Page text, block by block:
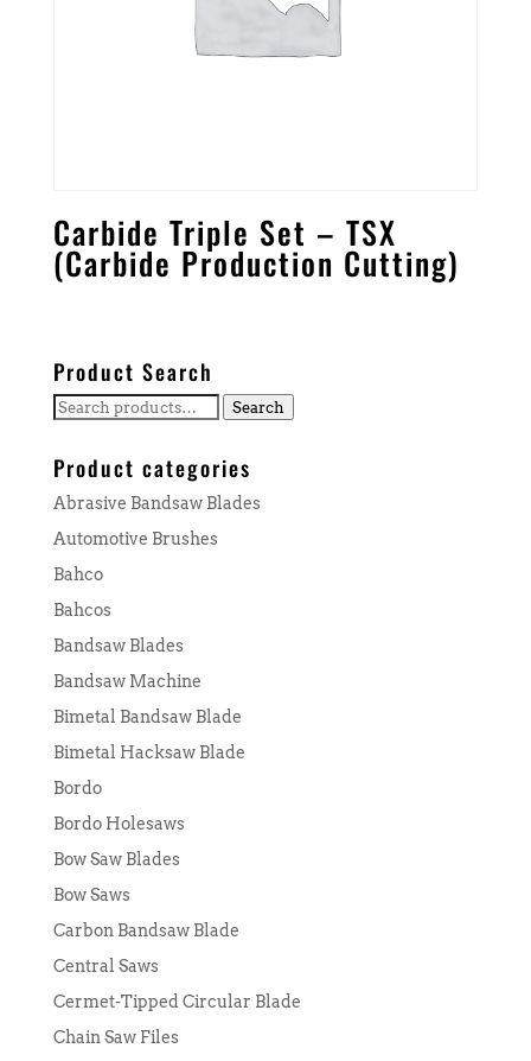
Carbide Triple Set – TSX
(Carbide Production Cutting)
Product Search
Search
Search
Product categories
Abrasive Bandsaw Blades
Automotive Brushes
Bahco
Bahcos
Bandsaw Blades
Bandsaw Machine
Bimetal Bandsaw Blade
Bimetal Hacksaw Blade
Bordo
Bordo Holesaws
Bow Saw Blades
Bow Saws
Carbon Bandsaw Blade
Central Saws
Cermet-Tipped Circular Blade
Chain Saw Files